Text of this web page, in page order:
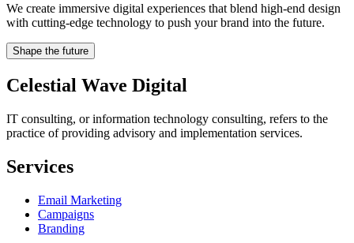
We create immersive digital experiences that blend high-end design
with cutting-edge technology to push your brand into the future.
Shape the future
Celestial Wave Digital
IT consulting, or information technology consulting, refers to the
practice of providing advisory and implementation services.
Services
Email Marketing
Campaigns
Branding